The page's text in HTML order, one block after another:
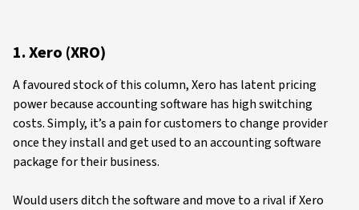
1. Xero (XRO)
A favoured stock of this column, Xero has latent pricing
power because accounting software has high switching
costs. Simply, it’s a pain for customers to change provider
once they install and get used to an accounting software
package for their business.
Would users ditch the software and move to a rival if Xero